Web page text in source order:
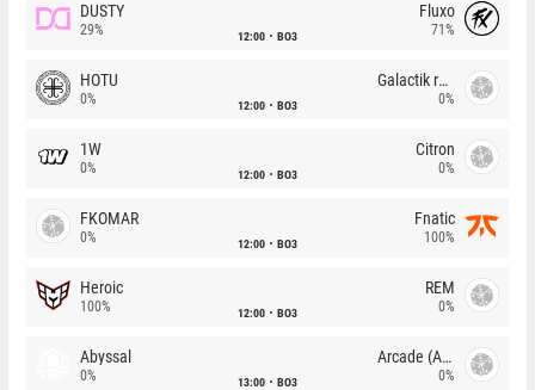
DUSTY
29% 12:00 BO3
Fluxo
71%
HOTU
0% 12:00 BO3
Galactik rebels
0%
1W
0% 12:00 BO3
Citron
0%
FKOMAR
0% 12:00 BO3
Fnatic
100%
Heroic
100% 12:00 BO3
REM
0%
Abyssal
0% 13:00 BO3
Arcade (AU)
0%